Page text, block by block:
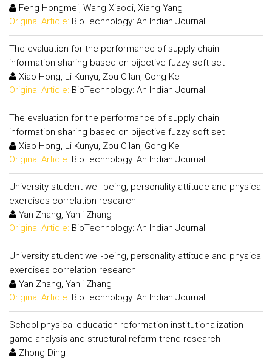
Feng Hongmei, Wang Xiaoqi, Xiang Yang
Original Article: BioTechnology: An Indian Journal
The evaluation for the performance of supply chain
information sharing based on bijective fuzzy soft set
Xiao Hong, Li Kunyu, Zou Cilan, Gong Ke
Original Article: BioTechnology: An Indian Journal
The evaluation for the performance of supply chain
information sharing based on bijective fuzzy soft set
Xiao Hong, Li Kunyu, Zou Cilan, Gong Ke
Original Article: BioTechnology: An Indian Journal
University student well-being, personality attitude and physical
exercises correlation research
Yan Zhang, Yanli Zhang
Original Article: BioTechnology: An Indian Journal
University student well-being, personality attitude and physical
exercises correlation research
Yan Zhang, Yanli Zhang
Original Article: BioTechnology: An Indian Journal
School physical education reformation institutionalization
game analysis and structural reform trend research
Zhong Ding